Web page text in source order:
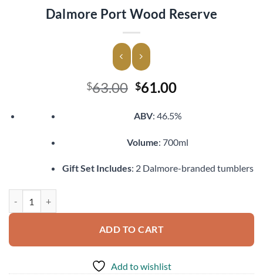
Dalmore Port Wood Reserve
$63.00 Original
was:
$61.00Current
is:
ABV: 46.5%
Volume: 700ml
Gift Set Includes: 2 Dalmore-branded tumblers
ADD TO CART
Add to wishlist